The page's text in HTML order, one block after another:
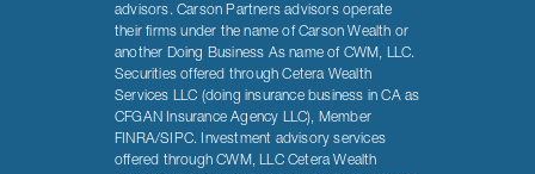
advisors. Carson Partners advisors operate
their firms under the name of Carson Wealth or
another Doing Business As name of CWM, LLC.
Securities offered through Cetera Wealth
Services LLC (doing insurance business in CA as
CFGAN Insurance Agency LLC), Member
FINRA/SIPC. Investment advisory services
offered through CWM, LLC Cetera Wealth